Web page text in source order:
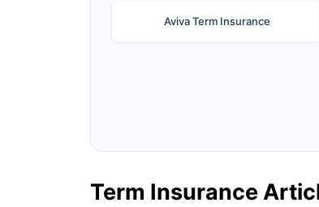
Aviva Term Insurance
Term Insurance